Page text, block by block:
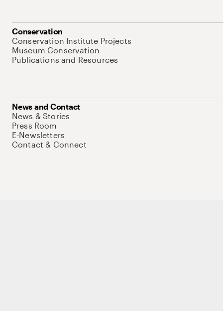
Conservation
Conservation Institute Projects
Museum Conservation
Publications and Resources
News and Contact
News & Stories
Press Room
E-Newsletters
Contact & Connect